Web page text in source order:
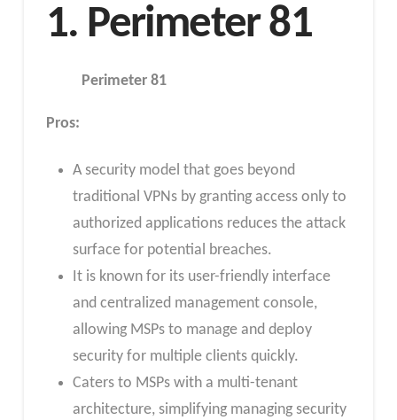
1. Perimeter 81
Perimeter 81
Pros:
A security model that goes beyond
traditional VPNs by granting access only to
authorized applications reduces the attack
surface for potential breaches.
It is known for its user-friendly interface
and centralized management console,
allowing MSPs to manage and deploy
security for multiple clients quickly.
Caters to MSPs with a multi-tenant
architecture, simplifying managing security